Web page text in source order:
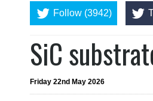
Follow (3942)
SiC
Friday 22nd May 2026